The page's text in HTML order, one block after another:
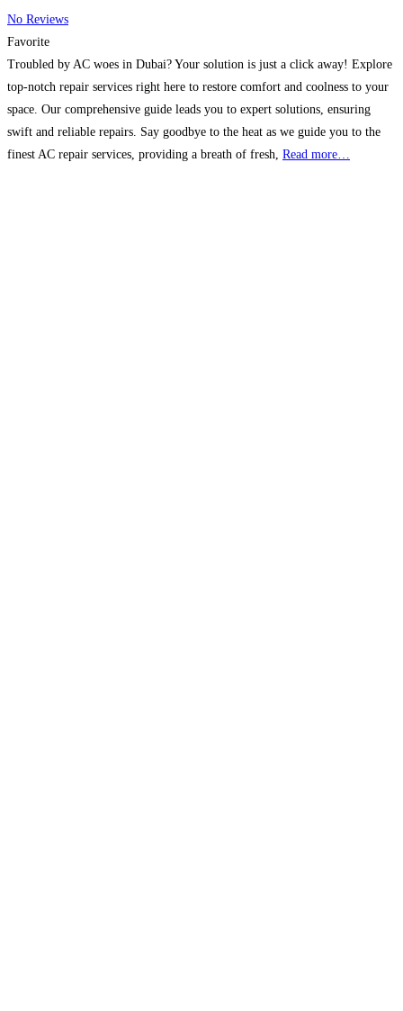
No Reviews
Favorite
Troubled by AC woes in Dubai? Your solution is just a click away! Explore
top-notch repair services right here to restore comfort and coolness to your
space. Our comprehensive guide leads you to expert solutions, ensuring
swift and reliable repairs. Say goodbye to the heat as we guide you to the
finest AC repair services, providing a breath of fresh, Read more…